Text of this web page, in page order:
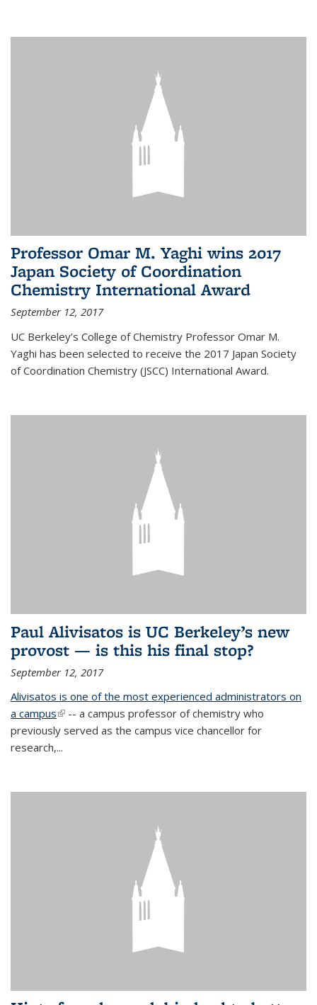
Professor Omar M. Yaghi wins 2017
Japan Society of Coordination
Chemistry International Award
September 12, 2017
UC Berkeley’s College of Chemistry Professor Omar M.
Yaghi has been selected to receive the 2017 Japan Society
of Coordination Chemistry (JSCC) International Award.
Paul Alivisatos is UC Berkeley’s new
provost — is this his final stop?
September 12, 2017
Alivisatos is one of the most experienced administrators on
a campus(link is external)
-- a campus professor of chemistry who
previously served as the campus vice chancellor for
research,...